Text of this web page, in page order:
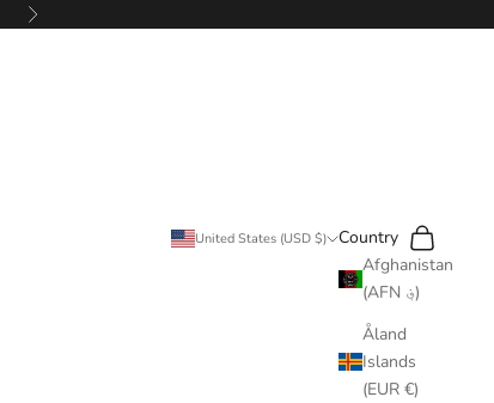
Next
United States (USD $)
Country
Afghanistan
(AFN ؋)
Åland
Islands
(EUR €)
Search
Cart